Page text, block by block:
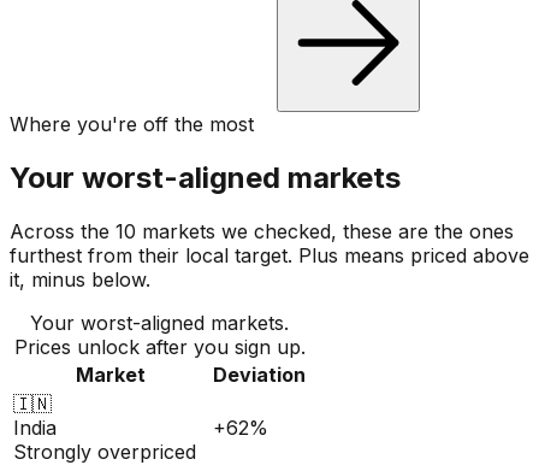
Where you're off the most
Your worst-aligned markets
Across the 10 markets we checked, these are the ones
furthest from their local target. Plus means priced above
it, minus below.
Your worst-aligned markets.
Prices unlock after you sign up.
Market
Deviation
🇮🇳
India
Strongly overpriced
+62%